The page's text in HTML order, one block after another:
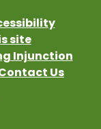
site
Injunction
Us